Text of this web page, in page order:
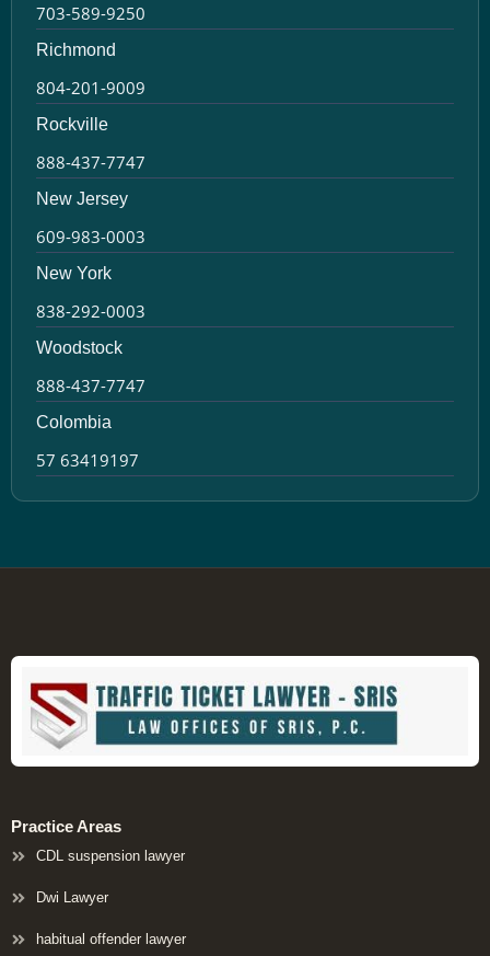
703-589-9250
Richmond
804-201-9009
Rockville
888-437-7747
New Jersey
609-983-0003
New York
838-292-0003
Woodstock
888-437-7747
Colombia
57 63419197
Practice Areas
CDL suspension lawyer
Dwi Lawyer
habitual offender lawyer